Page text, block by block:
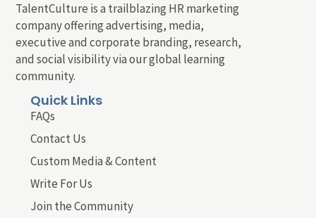
TalentCulture is a trailblazing HR marketing
company offering advertising, media,
executive and corporate branding, research,
and social visibility via our global learning
community.
Quick Links
FAQs
Contact Us
Custom Media & Content
Write For Us
Join the Community